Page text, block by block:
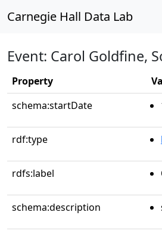
Carnegie Hall Data Lab
Event: Carol Goldfine,
Property
schema:startDate
rdf:type
rdfs:label
schema:description